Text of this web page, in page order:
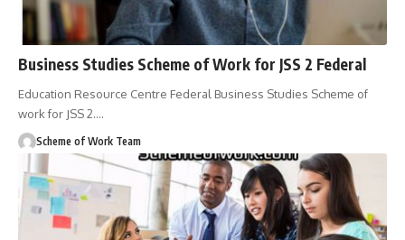
Business Studies Scheme of Work for JSS 2 Federal
Education Resource Centre Federal Business Studies Scheme of
work for JSS 2.…
Scheme of Work Team